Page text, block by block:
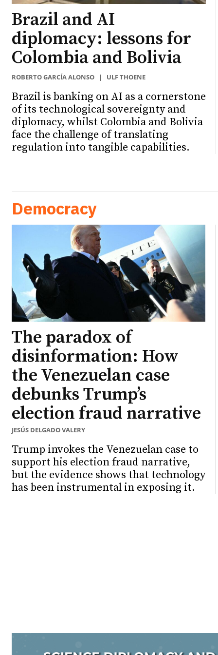
Brazil and AI
diplomacy: lessons for
Colombia and Bolivia
ROBERTO GARCÍA ALONSO | ULF THOENE
Brazil is banking on AI as a cornerstone
of its technological sovereignty and
diplomacy, whilst Colombia and Bolivia
face the challenge of translating
regulation into tangible capabilities.
Democracy
The paradox of
disinformation: How
the Venezuelan case
debunks Trump’s
election fraud narrative
JESÚS DELGADO VALERY
Trump invokes the Venezuelan case to
support his election fraud narrative,
but the evidence shows that technology
has been instrumental in exposing it.